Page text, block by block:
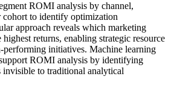
ROMI analysis by channel,
cohort to identify optimization
approach reveals which marketing
highest returns, enabling strategic resource
initiatives. Machine learning
ROMI analysis by identifying
invisible to traditional analytical